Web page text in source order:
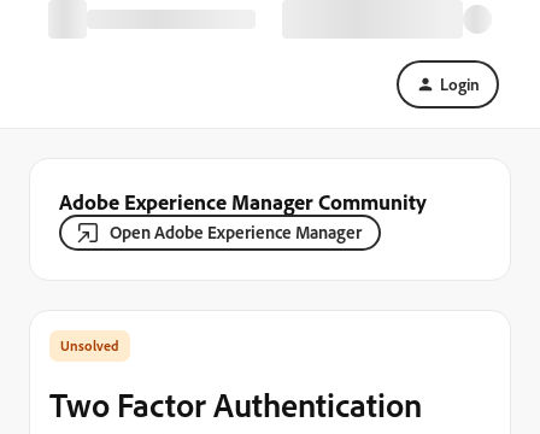
Login
Adobe Experience Manager Community
Open Adobe Experience Manager
Two Factor Authentication